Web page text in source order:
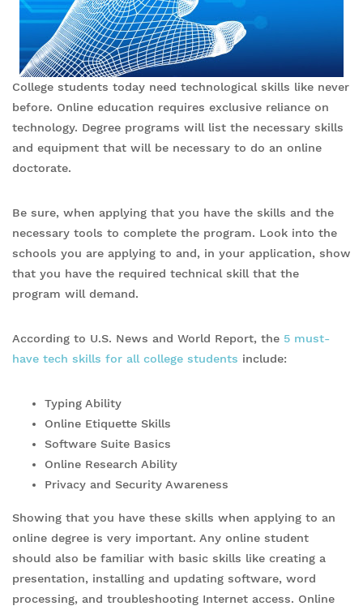
College students today need technological skills like never
before. Online education requires exclusive reliance on
technology. Degree programs will list the necessary skills
and equipment that will be necessary to do an online
doctorate.
Be sure, when applying that you have the skills and the
necessary tools to complete the program. Look into the
schools you are applying to and, in your application, show
that you have the required technical skill that the
program will demand.
According to U.S. News and World Report, the 5 must-
have tech skills for all college students include:
Typing Ability
Online Etiquette Skills
Software Suite Basics
Online Research Ability
Privacy and Security Awareness
Showing that you have these skills when applying to an
online degree is very important. Any online student
should also be familiar with basic skills like creating a
presentation, installing and updating software, word
processing, and troubleshooting Internet access. Online